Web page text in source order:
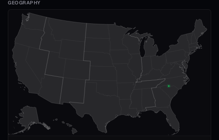
GEOGRAPHY